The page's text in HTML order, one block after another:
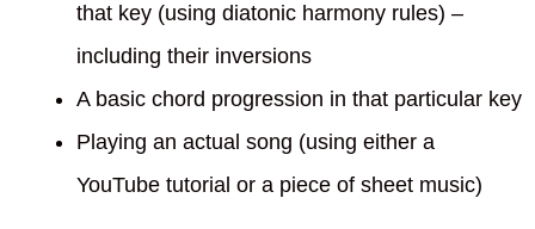
that key (using diatonic harmony rules) –
including their inversions
A basic chord progression in that particular key
Playing an actual song (using either a
YouTube tutorial or a piece of sheet music)